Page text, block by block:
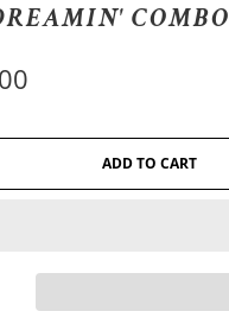
COMBO
ADD TO CART